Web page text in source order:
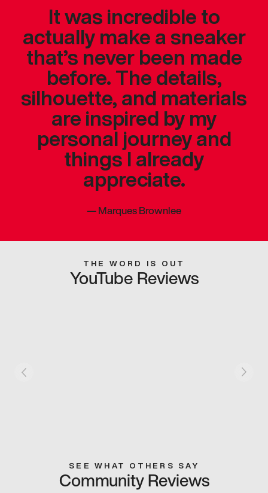
It was incredible to
actually make a sneaker
that’s never been made
before. The details,
silhouette, and materials
are inspired by my
personal journey and
things I already
appreciate.
—Marques Brownlee
THE WORD IS OUT
YouTube Reviews
SEE WHAT OTHERS SAY
Community Reviews